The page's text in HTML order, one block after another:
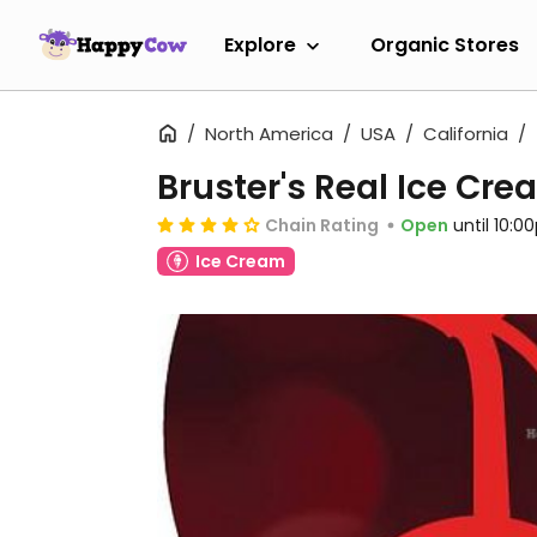
Explore Organic Stores
North America USA California
Bruster's Real Ice
Chain Rating Open until
Ice Cream